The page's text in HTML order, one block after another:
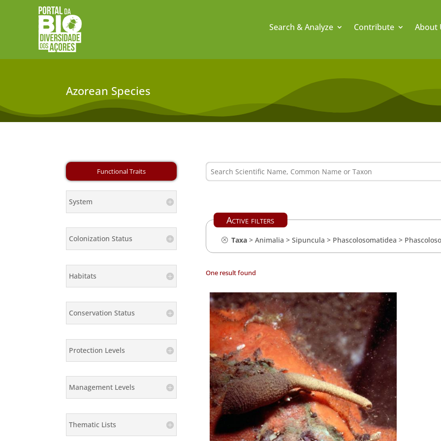
Search & Analyze Contribute About
Azorean Species
System
Colonization Status
Habitats
Conservation Status
Protection Levels
Management Levels
Thematic Lists
Active filters
Taxa> Animalia > Sipuncula > Phascolosomatidea >
One result found